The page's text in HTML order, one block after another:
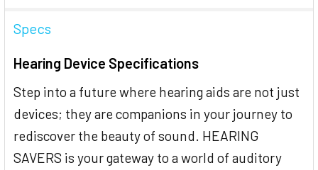
Specs
Hearing Device Specifications
Step into a future where hearing aids are not just
devices; they are companions in your journey to
rediscover the beauty of sound. HEARING
SAVERS is your gateway to a world of auditory